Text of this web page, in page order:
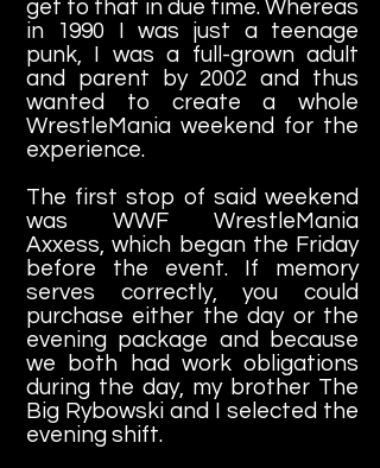
get to that in due time. Whereas
in 1990 I was just a teenage
punk, I was a full-grown adult
and parent by 2002 and thus
wanted to create a whole
WrestleMania weekend for the
experience.
The first stop of said weekend
was WWF WrestleMania
Axxess, which began the Friday
before the event. If memory
serves correctly, you could
purchase either the day or the
evening package and because
we both had work obligations
during the day, my brother The
Big Rybowski and I selected the
evening shift.